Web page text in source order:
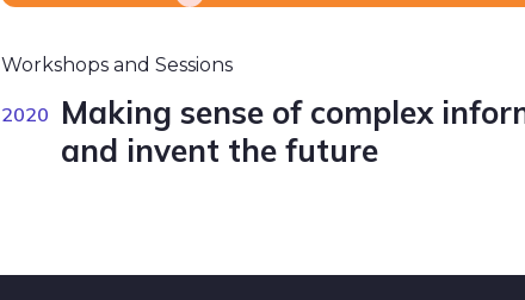
Workshops and Sessions
2020
Making sense of complex
and invent the future